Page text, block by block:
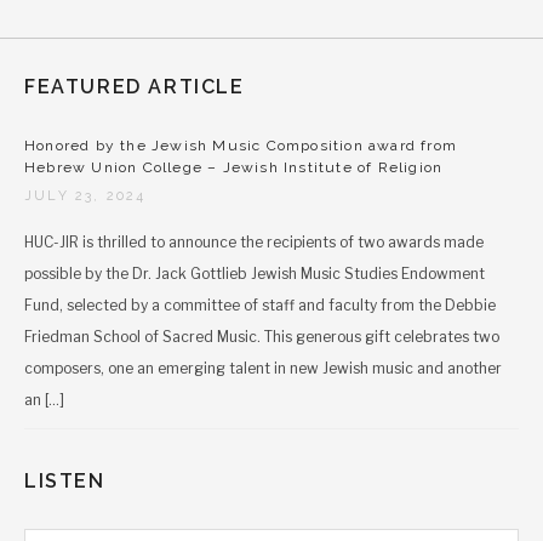
FEATURED ARTICLE
Honored by the Jewish Music Composition award from
Hebrew Union College – Jewish Institute of Religion
JULY 23, 2024
HUC-JIR is thrilled to announce the recipients of two awards made
possible by the Dr. Jack Gottlieb Jewish Music Studies Endowment
Fund, selected by a committee of staff and faculty from the Debbie
Friedman School of Sacred Music. This generous gift celebrates two
composers, one an emerging talent in new Jewish music and another
an […]
LISTEN
Audio Player